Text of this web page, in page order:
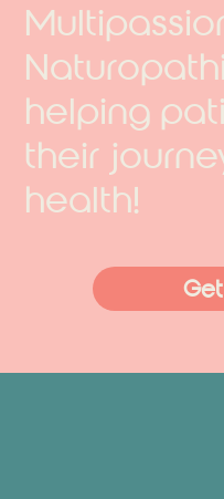
helping
their
health!